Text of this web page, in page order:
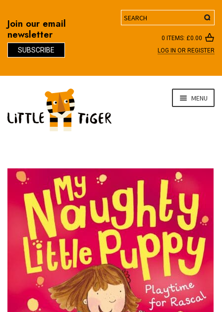
Join our email
newsletter
SUBSCRIBE
Search
0 ITEMS: £0.00
LOG IN OR REGISTER
navigation
content
MENU